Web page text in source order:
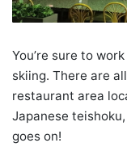
You’re sure to
skiing. There are
restaurant area
Japanese
goes on!